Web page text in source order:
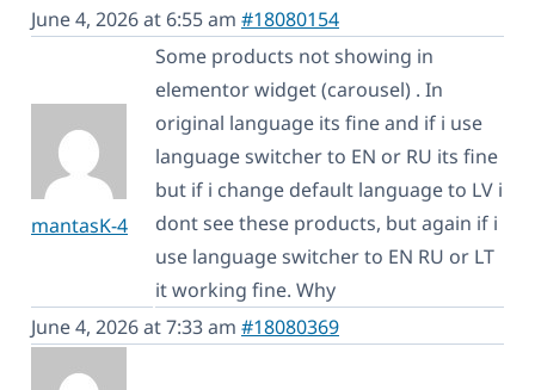
June 4, 2026 at 6:55 am #18080154
mantasK-4
Some products not showing in
elementor widget (carousel) . In
original language its fine and if i use
language switcher to EN or RU its fine
but if i change default language to LV i
dont see these products, but again if i
use language switcher to EN RU or LT
it working fine. Why
June 4, 2026 at 7:33 am #18080369